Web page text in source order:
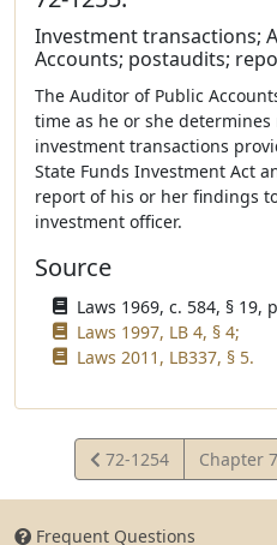
Investment transactions;
Accounts; postaudits;
The Auditor of Public
time as he or she
investment transactions
State Funds Investment Act
report of his or her findings
investment officer.
Source
Laws 1969, c. 584, § 19,
Laws 1997, LB 4, § 4;
Laws 2011, LB337, § 5.
View
Statute
72-1254 Chapter
Frequent Questions